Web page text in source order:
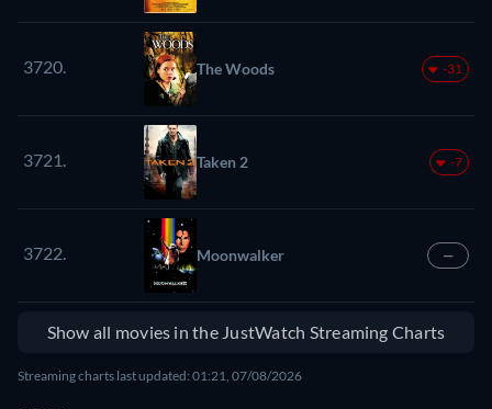
3720. The Woods -31
3721. Taken 2 -7
3722. Moonwalker —
Show all movies in the JustWatch Streaming Charts
Streaming charts last updated: 01:21, 07/08/2026